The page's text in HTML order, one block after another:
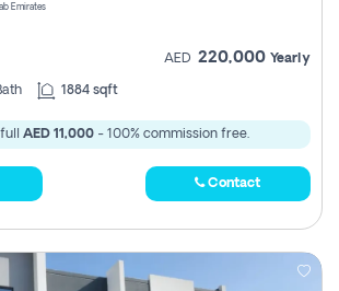
Emirates
AED 220,000 Yearly
1884 sqft
AED 11,000 - 100% commission free.
Contact